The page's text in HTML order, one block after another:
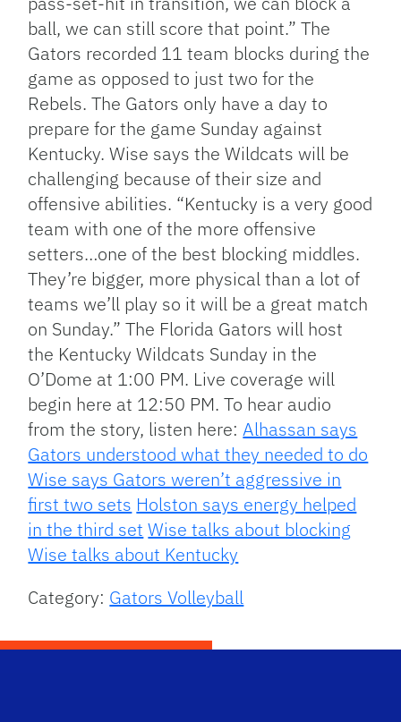
ball, we can still score that point.” The
Gators recorded 11 team blocks during the
game as opposed to just two for the
Rebels. The Gators only have a day to
prepare for the game Sunday against
Kentucky. Wise says the Wildcats will be
challenging because of their size and
offensive abilities. “Kentucky is a very good
team with one of the more offensive
setters…one of the best blocking middles.
They’re bigger, more physical than a lot of
teams we’ll play so it will be a great match
on Sunday.” The Florida Gators will host
the Kentucky Wildcats Sunday in the
O’Dome at 1:00 PM. Live coverage will
begin here at 12:50 PM. To hear audio
from the story, listen here:Alhassan says
Gators understood what they needed to do
Wise says Gators weren’t aggressive in
first two sets Holston says energy helped
in the third set Wise talks about blocking
Wise talks about Kentucky
Category: Gators Volleyball